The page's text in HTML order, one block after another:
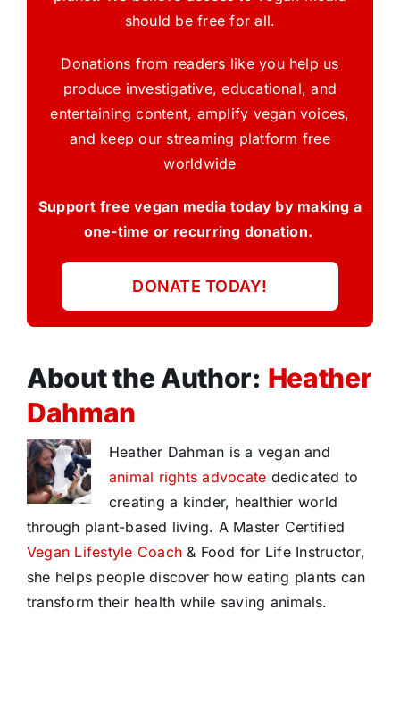
should be free for all.
Donations from readers like you help us
produce investigative, educational, and
entertaining content, amplify vegan voices,
and keep our streaming platform free
worldwide
Support free vegan media today by making a
one-time or recurring donation.
DONATE TODAY!
About the Author: Heather
Dahman
Heather Dahman is a vegan and
animal rights advocate dedicated to
creating a kinder, healthier world
through plant-based living. A Master Certified
Vegan Lifestyle Coach& Food for Life Instructor,
she helps people discover how eating plants can
transform their health while saving animals.